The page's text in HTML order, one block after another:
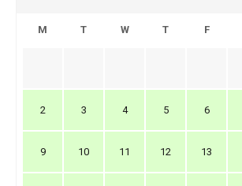
M T W T F
2 3 4 5 6
9 10 11 12 13